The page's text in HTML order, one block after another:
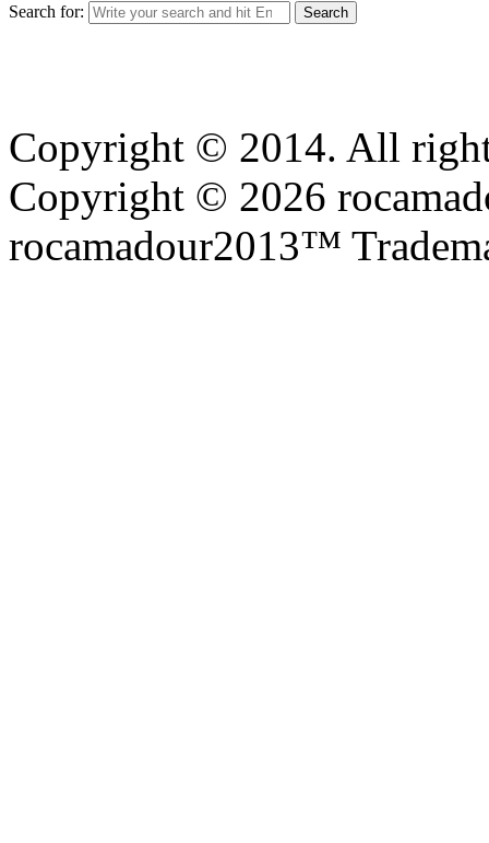
Search for:
Copyright © 2014. All
Copyright © 2026
rocamadour2013™